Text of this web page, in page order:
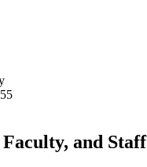
and Staff